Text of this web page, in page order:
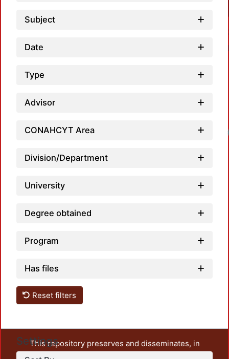
Subject
Date
Type
Advisor
CONAHCYT Area
Division/Department
University
Degree obtained
Program
Has files
Reset filters
Settings
This repository preserves and disseminates, in
unrestricted open access, the teaching and research